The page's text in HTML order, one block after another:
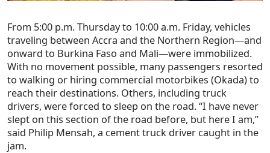
From 5:00 p.m. Thursday to 10:00 a.m. Friday, vehicles
traveling between Accra and the Northern Region—and
onward to Burkina Faso and Mali—were immobilized.
With no movement possible, many passengers resorted
to walking or hiring commercial motorbikes (Okada) to
reach their destinations. Others, including truck
drivers, were forced to sleep on the road. “I have never
slept on this section of the road before, but here I am,”
said Philip Mensah, a cement truck driver caught in the
jam.